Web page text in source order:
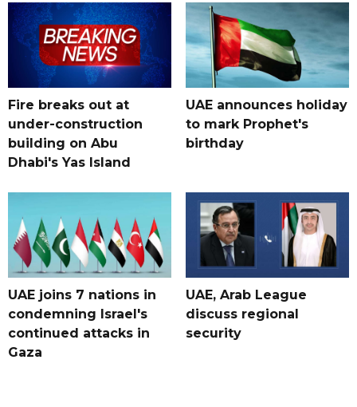
Fire breaks out at
under-construction
building on Abu
Dhabi's Yas Island
UAE announces holiday
to mark Prophet's
birthday
UAE joins 7 nations in
condemning Israel's
continued attacks in
Gaza
UAE, Arab League
discuss regional
security